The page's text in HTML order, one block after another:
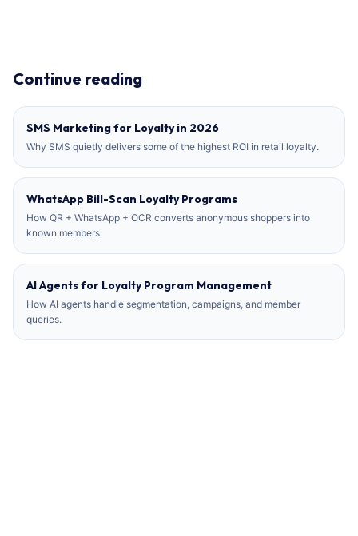
Continue reading
SMS Marketing for Loyalty in 2026
Why SMS quietly delivers some of the highest ROI in retail loyalty.
WhatsApp Bill-Scan Loyalty Programs
How QR + WhatsApp + OCR converts anonymous shoppers into
known members.
AI Agents for Loyalty Program Management
How AI agents handle segmentation, campaigns, and member
queries.